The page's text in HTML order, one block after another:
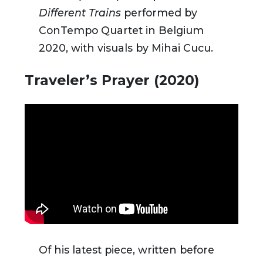
Different Trains performed by
ConTempo Quartet in Belgium
2020, with visuals by Mihai Cucu.
Traveler’s Prayer (2020)
Of his latest piece, written before